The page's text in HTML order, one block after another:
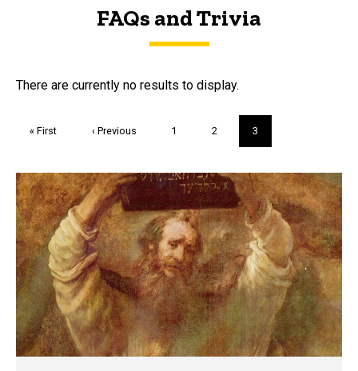
FAQs and Trivia
FAQs and Trivia
There are currently no results to display.
First
« First
Previous
‹ Previous Page
1 Page
2
Current
page
3
Trivia